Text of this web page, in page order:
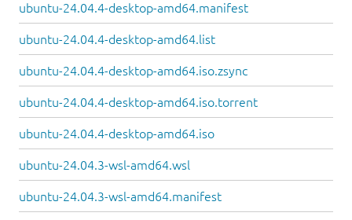
ubuntu-24.04.4-desktop-amd64.manifest
ubuntu-24.04.4-desktop-amd64.list
ubuntu-24.04.4-desktop-amd64.iso.zsync
ubuntu-24.04.4-desktop-amd64.iso.torrent
ubuntu-24.04.4-desktop-amd64.iso
ubuntu-24.04.3-wsl-amd64.wsl
ubuntu-24.04.3-wsl-amd64.manifest